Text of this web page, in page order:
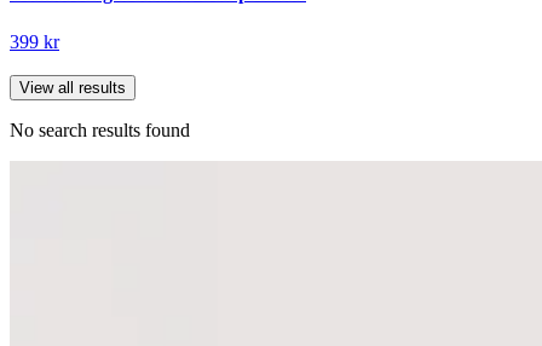
399 kr
View all results
No search results found